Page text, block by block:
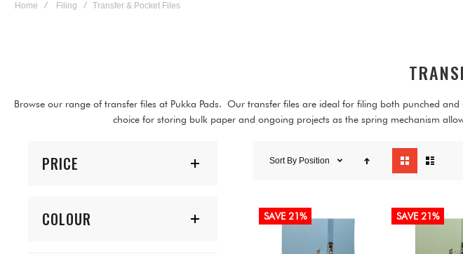
Home Filing Transfer & Pocket Files
Browse our range of transfer files at Pukka Pads. Our transfer files are ideal for filing both punched
choice for storing bulk paper and ongoing projects as the spring mechanism
Sort By Position
as
SAVE 21% SAVE 21%
PRICE
COLOUR